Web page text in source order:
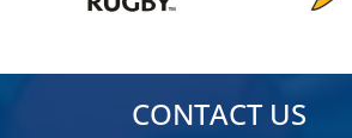
CONTACT US